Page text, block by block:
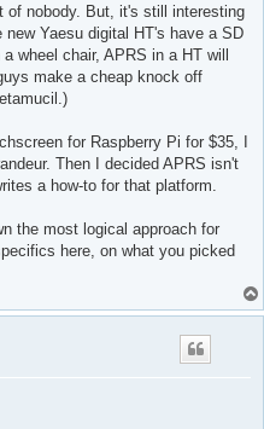
nobody. But, it's still interesting
Yaesu digital HT's have a SD
wheel chair, APRS in a HT will
make a cheap knock off
for Raspberry Pi for $35, I
Then I decided APRS isn't
a how-to for that platform.
the most logical approach for
here, on what you picked